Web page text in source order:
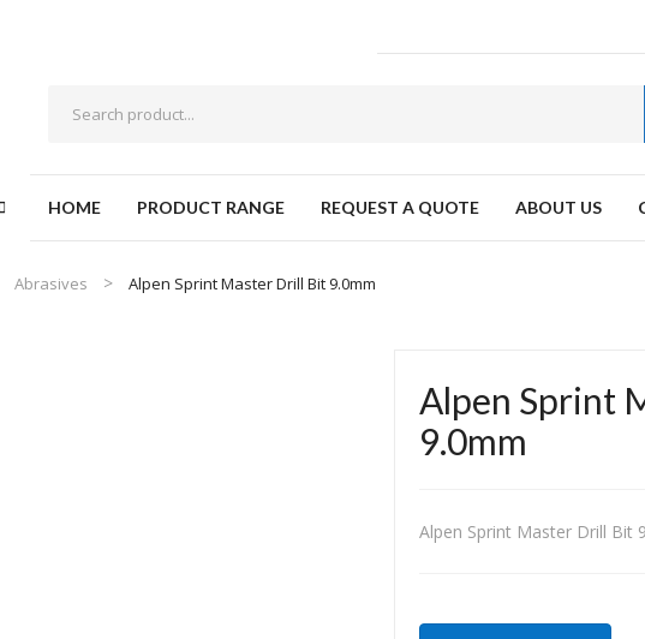
HOME PRODUCT RANGE REQUEST A QUOTE ABOUT US
Abrasives Alpen Sprint Master Drill Bit 9.0mm
Alpen Sprint
9.0mm
Alpen Sprint Master Drill Bit